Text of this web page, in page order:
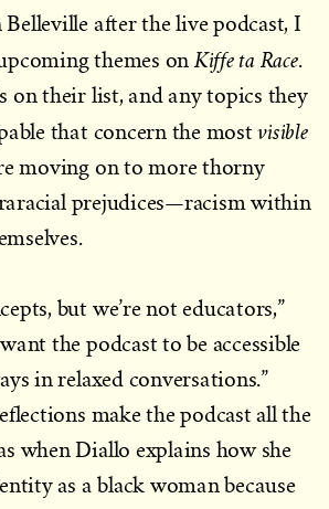
after the live podcast, I
themes on Kiffe ta Race.
on their list, and any topics they
that concern the mostvisible
moving on to more thorny
prejudices—racism within
but we’re not educators,”
the podcast to be accessible
in relaxed conversations.”
make the podcast all the
when Diallo explains how she
as a black woman because